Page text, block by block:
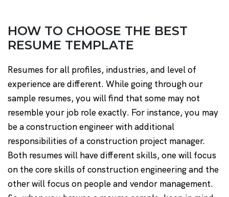
HOW TO CHOOSE THE BEST
RESUME TEMPLATE
Resumes for all profiles, industries, and level of
experience are different. While going through our
sample resumes, you will find that some may not
resemble your job role exactly. For instance, you may
be a construction engineer with additional
responsibilities of a construction project manager.
Both resumes will have different skills, one will focus
on the core skills of construction engineering and the
other will focus on people and vendor management.